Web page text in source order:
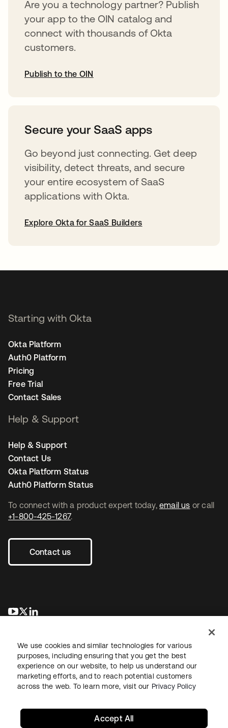
Are you a technology partner? Publish
your app to the OIN catalog and
connect with thousands of Okta
customers.
Publish to the OIN
Secure your SaaS apps
Go beyond just connecting. Get deep
visibility, detect threats, and secure
your entire ecosystem of SaaS
applications with Okta.
Explore Okta for SaaS Builders
To connect with a product expert today, email us or call
+1-800-425-1267.
Contact us
opens in a new tab
opens in a new tab
Starting with Okta
Okta Platform
Auth0 Platform
Pricing
Free Trial
Contact Sales
Help & Support
Help & Support
Contact Us
Okta Platform Status
Auth0 Platform Status
LegalPrivacy Policy Site TermsSecuritySitemap
We use cookies and similar technologies for various
purposes, including ensuring that you get the best
experience on our website, to help us understand our
marketing efforts, and to reach potential customers
across the web. To learn more, visit our Privacy Policy
Accept All